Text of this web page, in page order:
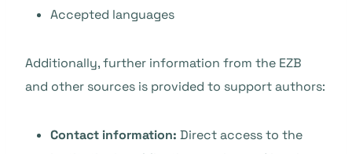
Accepted languages
Additionally, further information from the EZB
and other sources is provided to support authors:
Contact information: Direct access to the